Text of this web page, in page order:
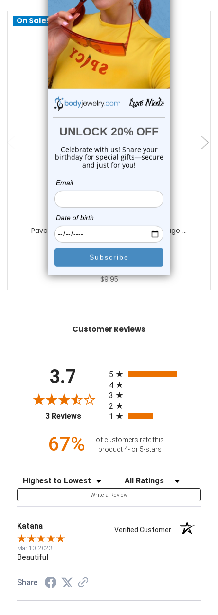
On Sale!
Luxe Modz
Paved CZ Anchor Bendable Hoop Cartilage ...
0 reviews
$14.25
$9.95
Customer Reviews
3.7
3 Reviews(opens in a new tab)
5
4
3
2
1
67%
of customers rate this
product 4- or 5-stars
Sort Reviews Filter Reviews by Rating
Write a Review
Katana Verified Customer
Mar 10, 2023
Beautiful
Share